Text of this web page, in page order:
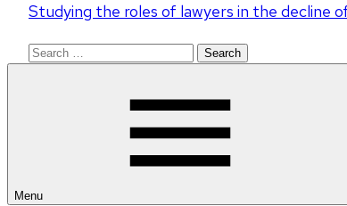
Studying the roles of lawyers in the decline
Search
Menu